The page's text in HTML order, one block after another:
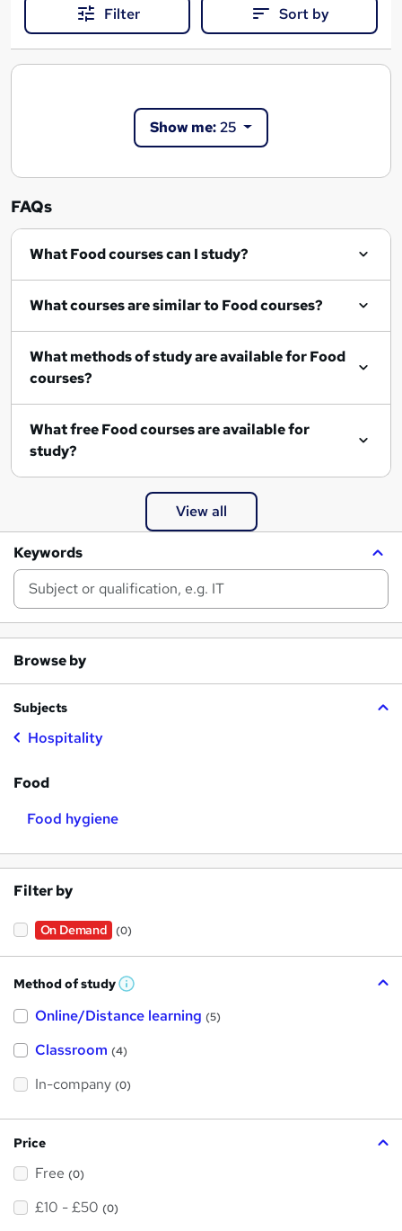
Filter Sort by
Show me:25
FAQs
What Food courses can I study?
What courses are similar to Food courses?
What methods of study are available for Food
courses?
What free Food courses are available for
study?
View all
Keywords
Browse by
Subjects
Hospitality
Food
Food hygiene
Filter by
On Demand (0)
Method of study W
a
h
i
?
Online/Distance learning (5)
Classroom (4)
In-company (0)
Price
Free (0)
£10 - £50 (0)